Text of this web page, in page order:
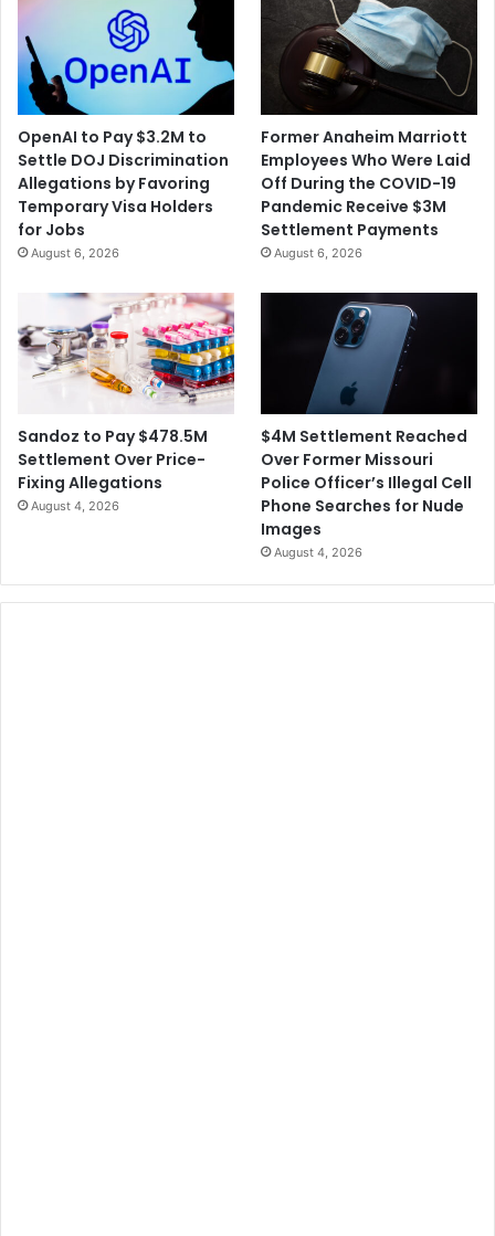
F
o
R
a
c
i
a
l
a
G
e
r
D
i
s
i
m
o
R
e
c
h
e
s
a
$
1
i
l
n
S
e
t
e
m
OpenAI to Pay $3.2M to
Settle DOJ Discrimination
Allegations by Favoring
Temporary Visa Holders
for Jobs
August 6, 2026
Former Anaheim Marriott
Employees Who Were Laid
Off During the COVID-19
Pandemic Receive $3M
Settlement Payments
August 6, 2026
Sandoz to Pay $478.5M
Settlement Over Price-
Fixing Allegations
August 4, 2026
$4M Settlement Reached
Over Former Missouri
Police Officer’s Illegal Cell
Phone Searches for Nude
Images
August 4, 2026